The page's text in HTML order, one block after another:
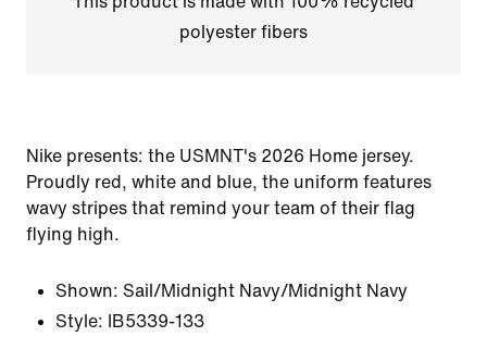
polyester fibers
Nike presents: the USMNT's 2026 Home jersey.
Proudly red, white and blue, the uniform features
wavy stripes that remind your team of their flag
flying high.
Shown: Sail/Midnight Navy/Midnight Navy
Style:
IB5339-133